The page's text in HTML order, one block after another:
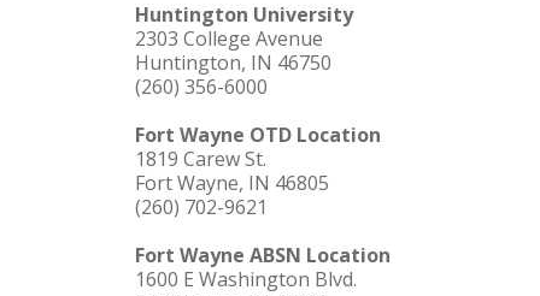
Huntington University
2303 College Avenue
Huntington, IN 46750
(260) 356-6000
Fort Wayne OTD Location
1819 Carew St.
Fort Wayne, IN 46805
(260) 702-9621
Fort Wayne ABSN Location
1600 E Washington Blvd.